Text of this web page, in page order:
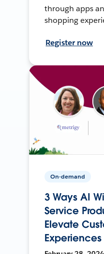
through apps
shopping
Register now
On-demand
3 Ways AI
Service
Elevate
Experiences